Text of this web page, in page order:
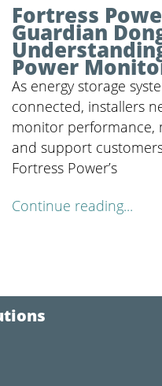
Fortress
Guardian
Power
As energy storage
connected, installers
monitor performance,
and support
Fortress Power’s
Continue reading...